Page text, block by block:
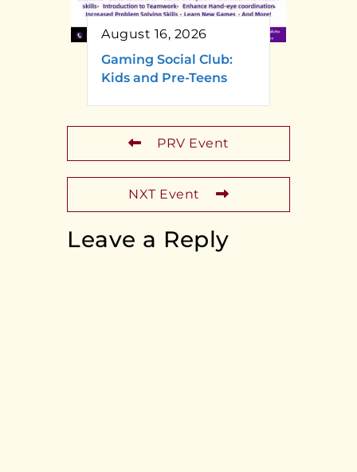
August 16, 2026
Gaming Social Club:
Kids and Pre-Teens
PRV Event
NXT Event
Leave a Reply